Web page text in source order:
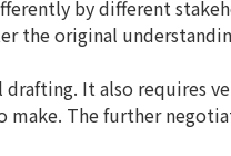
by different
the original
It also requires
The further